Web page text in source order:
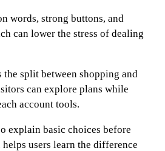
words, strong buttons, and
can lower the stress of dealing
the split between shopping and
can explore plans while
account tools.
explain basic choices before
users learn the difference